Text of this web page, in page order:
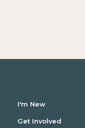
I'm New
Get Involved